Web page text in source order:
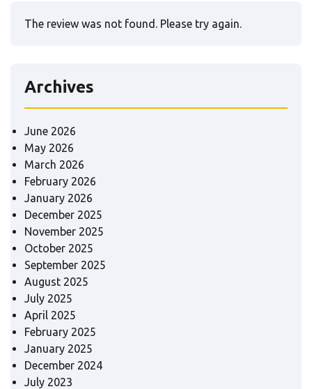
The review was not found. Please try again.
Archives
June 2026
May 2026
March 2026
February 2026
January 2026
December 2025
November 2025
October 2025
September 2025
August 2025
July 2025
April 2025
February 2025
January 2025
December 2024
July 2023